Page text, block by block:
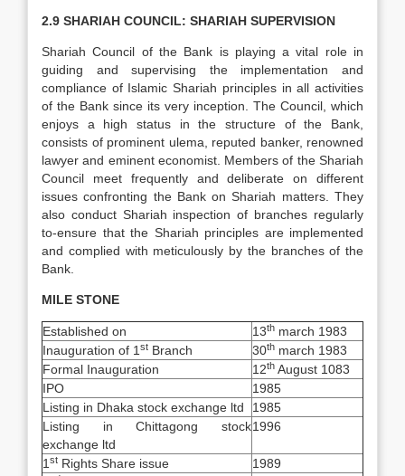
2.9 SHARIAH COUNCIL: SHARIAH SUPERVISION
Shariah Council of the Bank is playing a vital role in
guiding and supervising the implementation and
compliance of Islamic Shariah principles in all activities
of the Bank since its very inception. The Council, which
enjoys a high status in the structure of the Bank,
consists of prominent ulema, reputed banker, renowned
lawyer and eminent economist. Members of the Shariah
Council meet frequently and deliberate on different
issues confronting the Bank on Shariah matters. They
also conduct Shariah inspection of branches regularly
to-ensure that the Shariah principles are implemented
and complied with meticulously by the branches of the
Bank.
MILE STONE
Established on 13th march 1983
Inauguration of 1 st Branch 30th march 1983
Formal Inauguration
12th August 1083
IPO
1985
Listing in Dhaka stock exchange ltd
1985
Listing in Chittagong stock
exchange ltd
1996
1 st Rights Share issue
1989